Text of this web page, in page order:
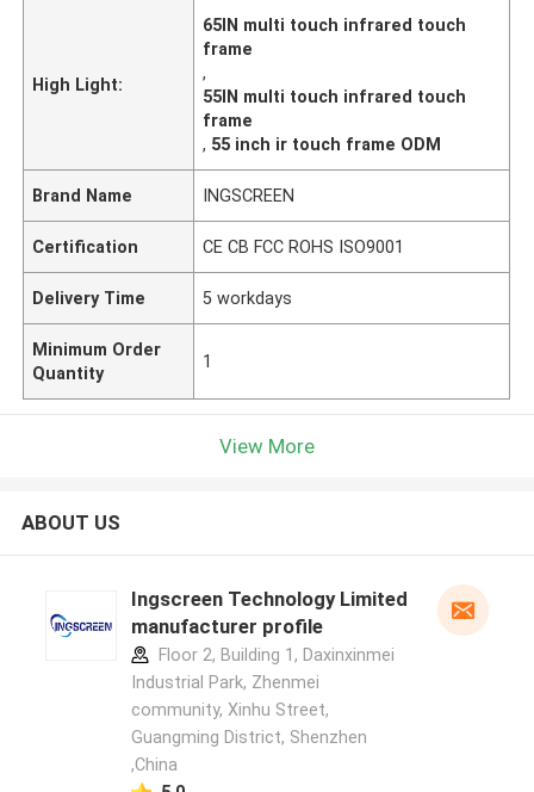
High Light:
65IN multi touch infrared touch
frame
,
55IN multi touch infrared touch
frame
, 55 inch ir touch frame ODM
Brand Name INGSCREEN
Certification CE CB FCC ROHS ISO9001
Delivery Time 5 workdays
Minimum Order
Quantity
1
View More
ABOUT US
Ingscreen Technology Limited
manufacturer profile
Floor 2, Building 1, Daxinxinmei
Industrial Park, Zhenmei
community, Xinhu Street,
Guangming District, Shenzhen
,China